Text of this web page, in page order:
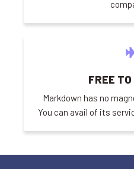
FREE
Markdown has no
You can avail of its